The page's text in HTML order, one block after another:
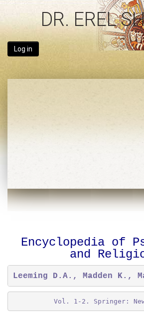
DR. EREL
Log in
Encyclopedia of
and
Leeming D.A., Madden K.,
Vol. 1-2. Springer: